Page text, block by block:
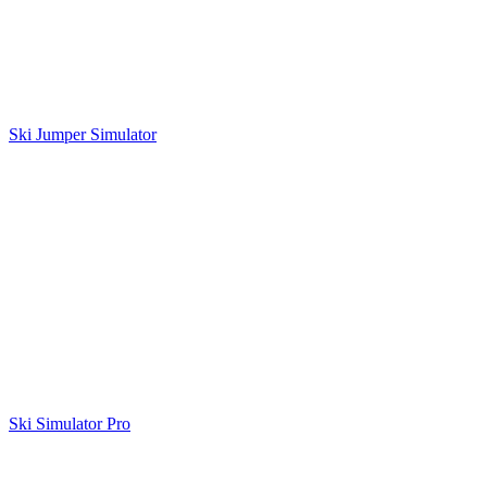
Ski Jumper Simulator
Ski Simulator Pro